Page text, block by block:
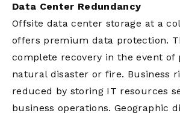
Data Center Redundancy
Offsite data center storage at a
offers premium data protection.
complete recovery in the event of
natural disaster or fire. Business
reduced by storing IT resources
business operations. Geographic